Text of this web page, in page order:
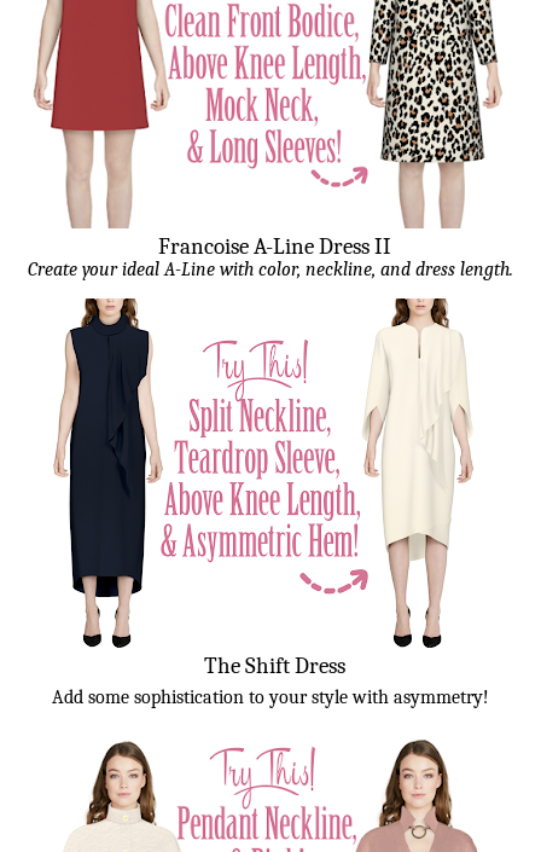
Francoise A-Line Dress II
Create your ideal A-Line with color, neckline, and dress length.
The Shift Dress
Add some sophistication to your style with asymmetry!